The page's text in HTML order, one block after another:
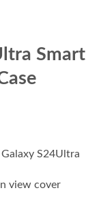
Smart
S24Ultra
view cover